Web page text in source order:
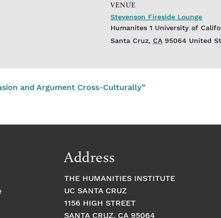
VENUE
Stevenson Fireside Lounge
Humanites 1 University of
Santa Cruz, CA 95064 United
and Argument Cross-Culturally”
Address
THE HUMANITIES INSTITUTE
UC SANTA CRUZ
1156 HIGH STREET
SANTA CRUZ, CA 95064